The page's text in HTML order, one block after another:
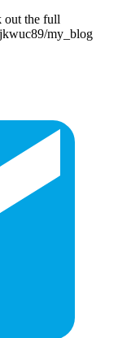
out the full
my_blog